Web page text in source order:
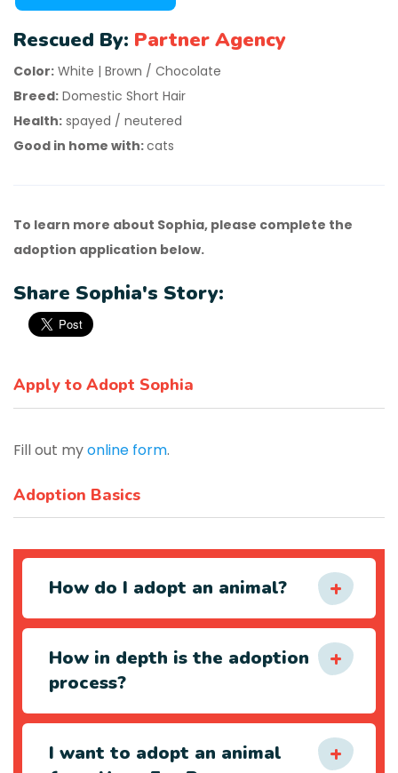
Rescued By: Partner Agency
Color: White | Brown / Chocolate
Breed: Domestic Short Hair
Health: spayed / neutered
Good in home with:cats
To learn more about Sophia, please complete the
adoption application below.
Share Sophia's Story:
Apply to Adopt Sophia
Fill out myonline form.
Adoption Basics
How do I adopt an animal?
How in depth is the adoption
process?
I want to adopt an animal